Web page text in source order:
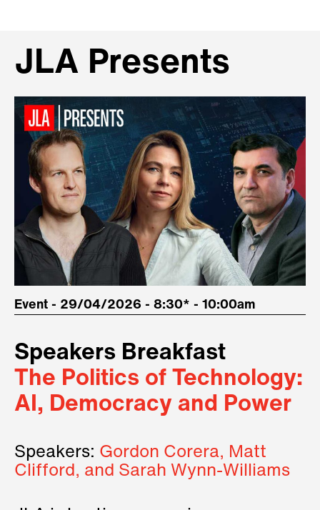
JLA Presents
Event - 29/04/2026 - 8:30* - 10:00am
Speakers Breakfast
The Politics of Technology:
AI, Democracy and Power
Speakers: Gordon Corera, Matt
Clifford, and Sarah Wynn-Williams